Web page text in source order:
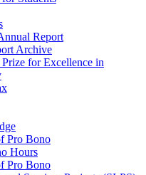
Report
Archive
for Excellence in
Pro Bono
Hours
Pro Bono